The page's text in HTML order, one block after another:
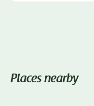
Places nearby